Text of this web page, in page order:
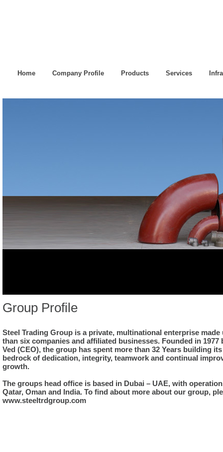
Home Company Profile Products Services
Group Profile
Steel Trading Group is a private, multinational enterprise made
than six companies and affiliated businesses. Founded in 1977
Ved (CEO), the group has spent more than 32 Years building
bedrock of dedication, integrity, teamwork and continual
growth.
The groups head office is based in Dubai – UAE, with
Qatar, Oman and India. To find about more about our group,
www.steeltrdgroup.com